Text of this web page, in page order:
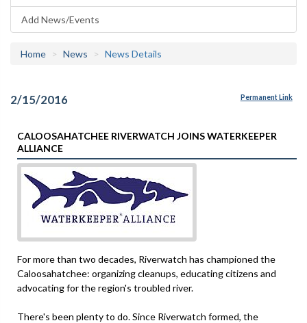
Add News/Events
Home News News Details
2/15/2016 Permanent Link
CALOOSAHATCHEE RIVERWATCH JOINS WATERKEEPER
ALLIANCE
For more than two decades, Riverwatch has championed the
Caloosahatchee: organizing cleanups, educating citizens and
advocating for the region's troubled river.
There's been plenty to do. Since Riverwatch formed, the